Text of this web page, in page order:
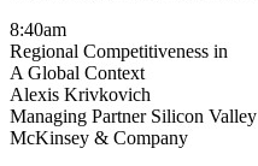
8:40am
Regional Competitiveness in
A Global Context
Alexis Krivkovich
Managing Partner Silicon Valley
McKinsey & Company